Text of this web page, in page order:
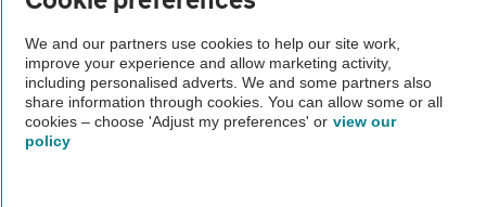
The AA recommends an AA Cars Vehicle Inspection before purchase.
Not all cars are mechanically checked by the AA.
Vehicle Inspection
We and our partners use cookies to help our site work,
improve your experience and allow marketing activity,
including personalised adverts. We and some partners also
share information through cookies. You can allow some or all
cookies – choose 'Adjust my preferences' or view our
policy